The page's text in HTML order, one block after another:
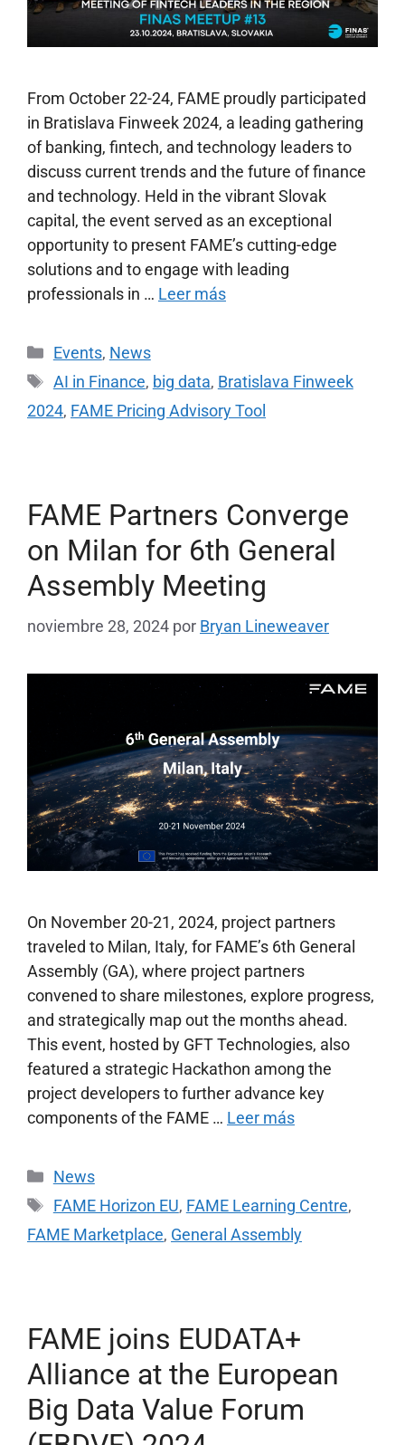
From October 22-24, FAME proudly participated
in Bratislava Finweek 2024, a leading gathering
of banking, fintech, and technology leaders to
discuss current trends and the future of finance
and technology. Held in the vibrant Slovak
capital, the event served as an exceptional
opportunity to present FAME’s cutting-edge
solutions and to engage with leading
professionals in … Leer más
Events, News
AI in Finance, big data, Bratislava Finweek
2024, FAME Pricing Advisory Tool
FAME Partners Converge
on Milan for 6th General
Assembly Meeting
noviembre 28, 2024 por Bryan Lineweaver
On November 20-21, 2024, project partners
traveled to Milan, Italy, for FAME’s 6th General
Assembly (GA), where project partners
convened to share milestones, explore progress,
and strategically map out the months ahead.
This event, hosted by GFT Technologies, also
featured a strategic Hackathon among the
project developers to further advance key
components of the FAME … Leer más
News
FAME Horizon EU, FAME Learning Centre,
FAME Marketplace, General Assembly
FAME joins EUDATA+
Alliance at the European
Big Data Value Forum